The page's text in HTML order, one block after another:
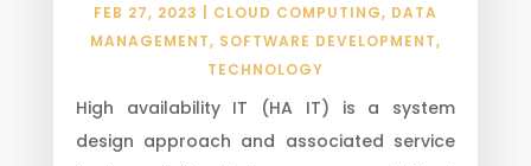
FEB 27, 2023 CLOUD COMPUTING, DATA
MANAGEMENT, SOFTWARE DEVELOPMENT,
TECHNOLOGY
High availability IT (HA IT) is a system
design approach and associated service